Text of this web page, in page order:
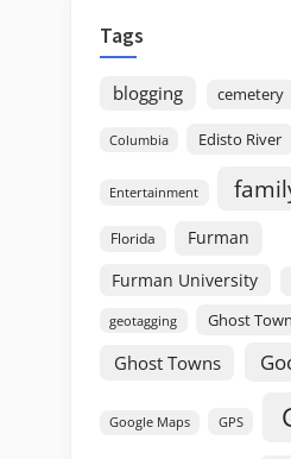
Tags
blogging cemetery
Columbia Edisto River
Entertainment
Florida
Furman
Furman University
geotagging Ghost Town
Ghost Towns
Google Maps GPS